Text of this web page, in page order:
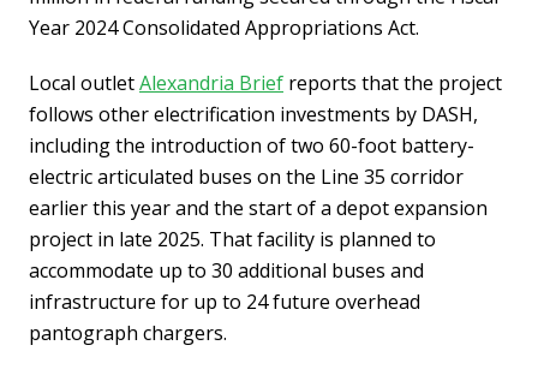
Year 2024 Consolidated Appropriations Act.
Local outletAlexandria Brief reports that the project
follows other electrification investments by DASH,
including the introduction of two 60-foot battery-
electric articulated buses on the Line 35 corridor
earlier this year and the start of a depot expansion
project in late 2025. That facility is planned to
accommodate up to 30 additional buses and
infrastructure for up to 24 future overhead
pantograph chargers.